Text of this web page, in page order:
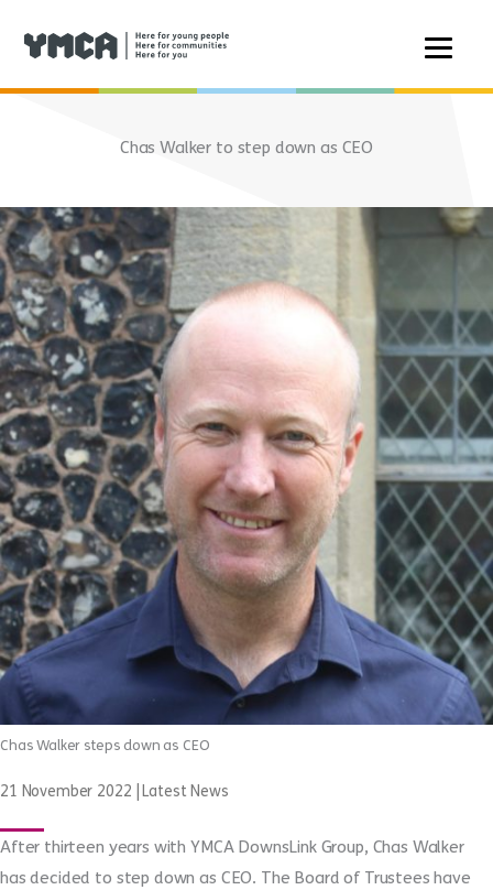
Chas Walker to step down as CEO
Chas Walker steps down as CEO
21 November 2022 Latest News
After thirteen years with YMCA DownsLink Group, Chas Walker
has decided to step down as CEO. The Board of Trustees have